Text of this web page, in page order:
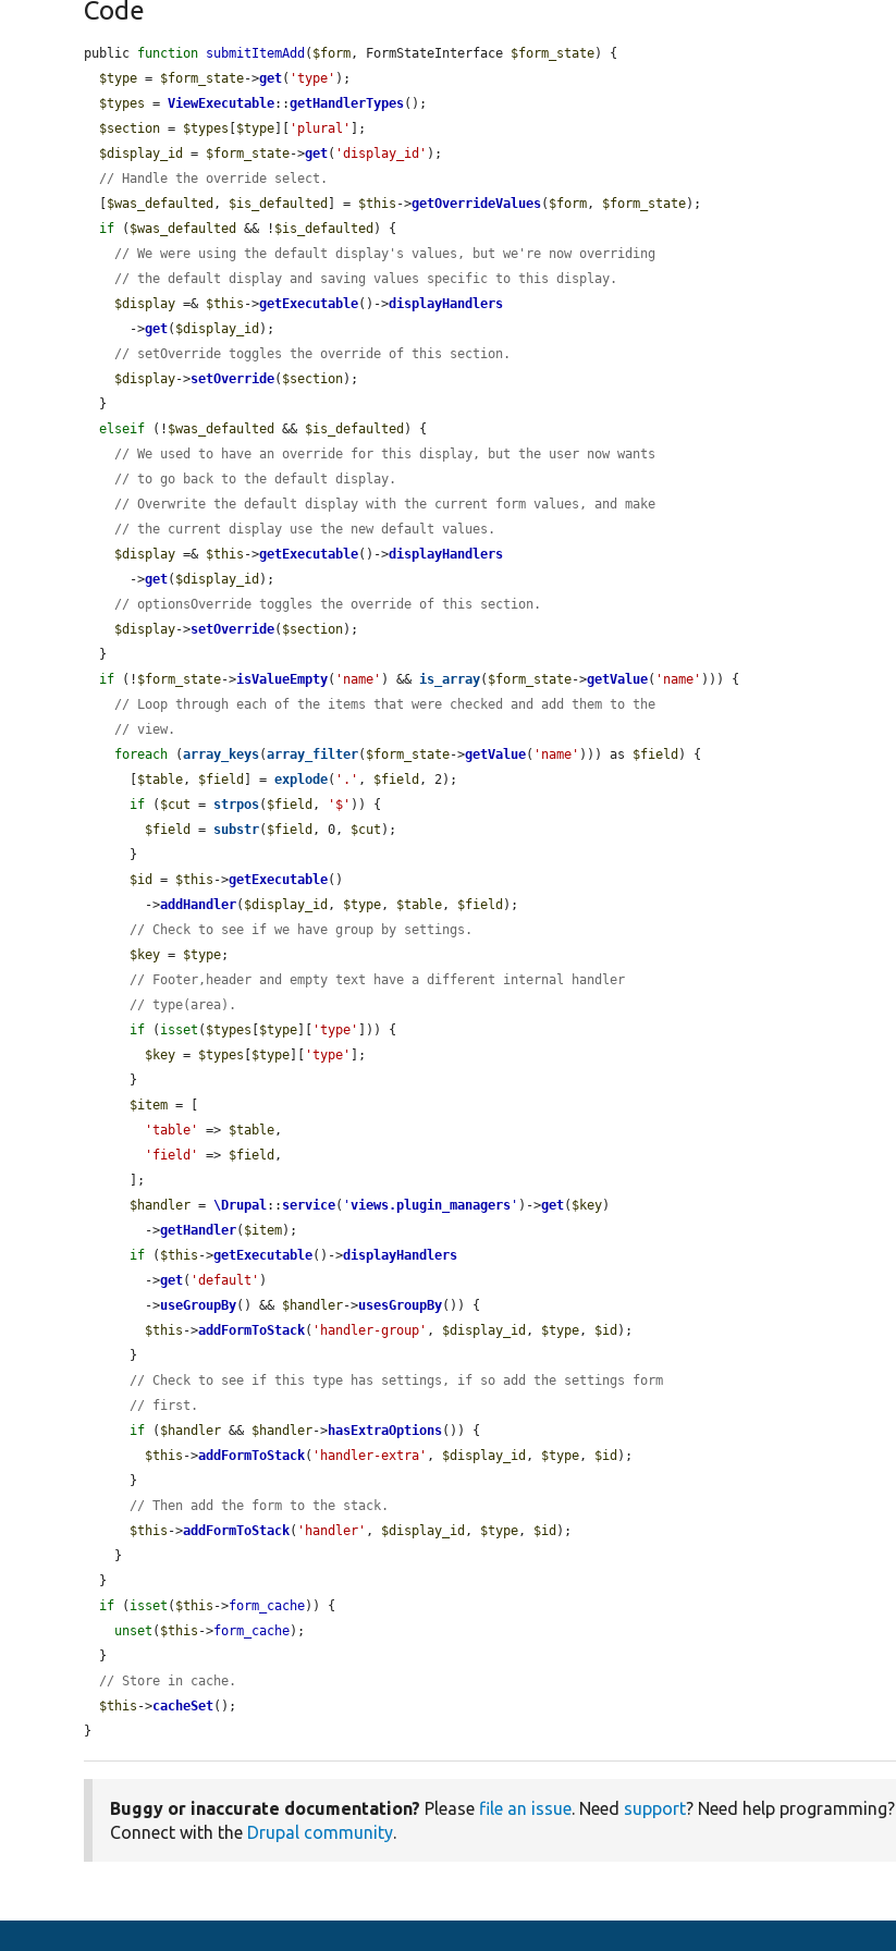
Code
public function submitItemAdd ( $form, FormStateInterface $form_state) {
$type = $form_state->get( 'type' );
$types = ViewExecutable::getHandlerTypes();
$section = $types $type 'plural'
];
$display_id
= $form_state->get( 'display_id' );
// Handle the override select.
$was_defaulted , $is_defaulted ] = $this ->getOverrideValues( $form, $form_state);
if ( $was_defaulted && ! $is_defaulted ) {
// We were using the default display's values, but we're now overriding
// the default display and saving values specific to this display.
$display =& $this ->getExecutable()->displayHandlers
      ->
get( $display_id );
// setOverride toggles the override of this section.
$display->setOverride( $section);
elseif (! $was_defaulted && $is_defaulted ) {
// We used to have an override for this display, but the user now wants
// to go back to the default display.
// Overwrite the default display with the current form values, and make
// the current display use the new default values.
$display =& $this ->getExecutable()->displayHandlers
      ->
get( $display_id );
// optionsOverride toggles the override of this section.
$display->setOverride( $section);
if (! $form_state->isValueEmpty( 'name' ) && is_array( $form_state->getValue( 'name' ))) {
// Loop through each of the items that were checked and add them to the
// view.
foreach (array_keys(array_filter( $form_state->getValue( 'name' ))) as $field ) {
$table, $field ] = explode( '.' , $field , 2);
if ( $cut = strpos( $field , '$' )) {
$field
= substr( $field , 0, $cut );
$id
= $this ->getExecutable()
        ->
addHandler( $display_id , $type, $table, $field );
// Check to see if we have group by settings.
$key = $type;
// Footer,header and empty text have a different internal handler
// type(area).
if ( isset ( $types $type 'type'
])) {
$key = $types $type 'type'
];
$item = [
'table'
=> $table,
'field'
=> $field ,
$handler = \Drupal:: service( 'views.plugin_managers ' )->get( $key)
        ->
getHandler( $item);
if ( $this ->getExecutable()->displayHandlers
        ->
get( 'default' )
        ->
useGroupBy() && $handler->usesGroupBy()) {
$this ->addFormToStack( 'handler-group' , $display_id , $type, $id );
// Check to see if this type has settings, if so add the settings form
// first.
if ( $handler && $handler->hasExtraOptions()) {
$this ->addFormToStack( 'handler-extra' , $display_id , $type, $id );
// Then add the form to the stack.
$this ->addFormToStack( 'handler' , $display_id , $type, $id );
if ( isset ( $this ->form_cache)) {
unset ( $this ->form_cache);
// Store in cache.
$this ->cacheSet();
}
Buggy or inaccurate documentation? Please file an issue. Need support? Need help programming?
Connect with the Drupal community.